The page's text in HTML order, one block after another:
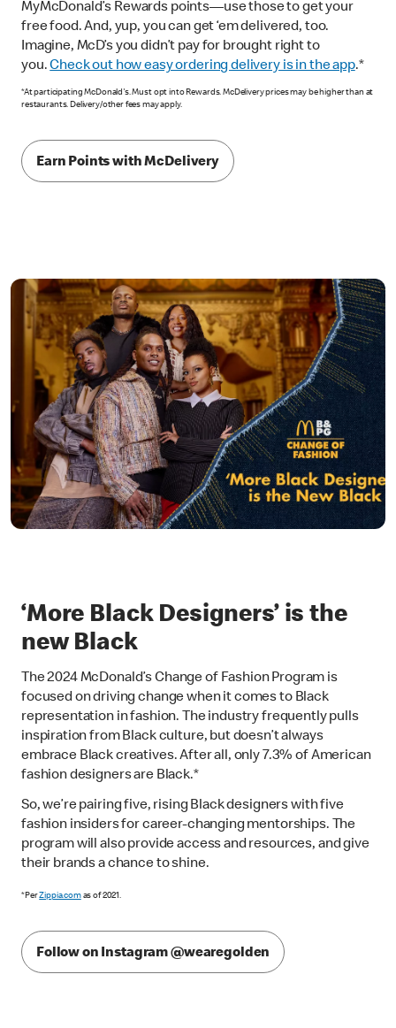
MyMcDonald’s Rewards points—use those to get your
free food. And, yup, you can get ‘em delivered, too.
Imagine, McD’s you didn’t pay for brought right to
you.Check out how easy ordering delivery is in the app.*
*At participating McDonald's. Must opt into Rewards. McDelivery prices may be higher than at
restaurants. Delivery/other fees may apply.
Earn Points with McDelivery
‘More Black Designers’ is the
new Black
The 2024 McDonald’s Change of Fashion Program is
focused on driving change when it comes to Black
representation in fashion. The industry frequently pulls
inspiration from Black culture, but doesn’t always
embrace Black creatives. After all, only 7.3% of American
fashion designers are Black.*
So, we’re pairing five, rising Black designers with five
fashion insiders for career-changing mentorships. The
program will also provide access and resources, and give
their brands a chance to shine.
*PerZippia.comas of 2021.
Follow on Instagram @wearegolden